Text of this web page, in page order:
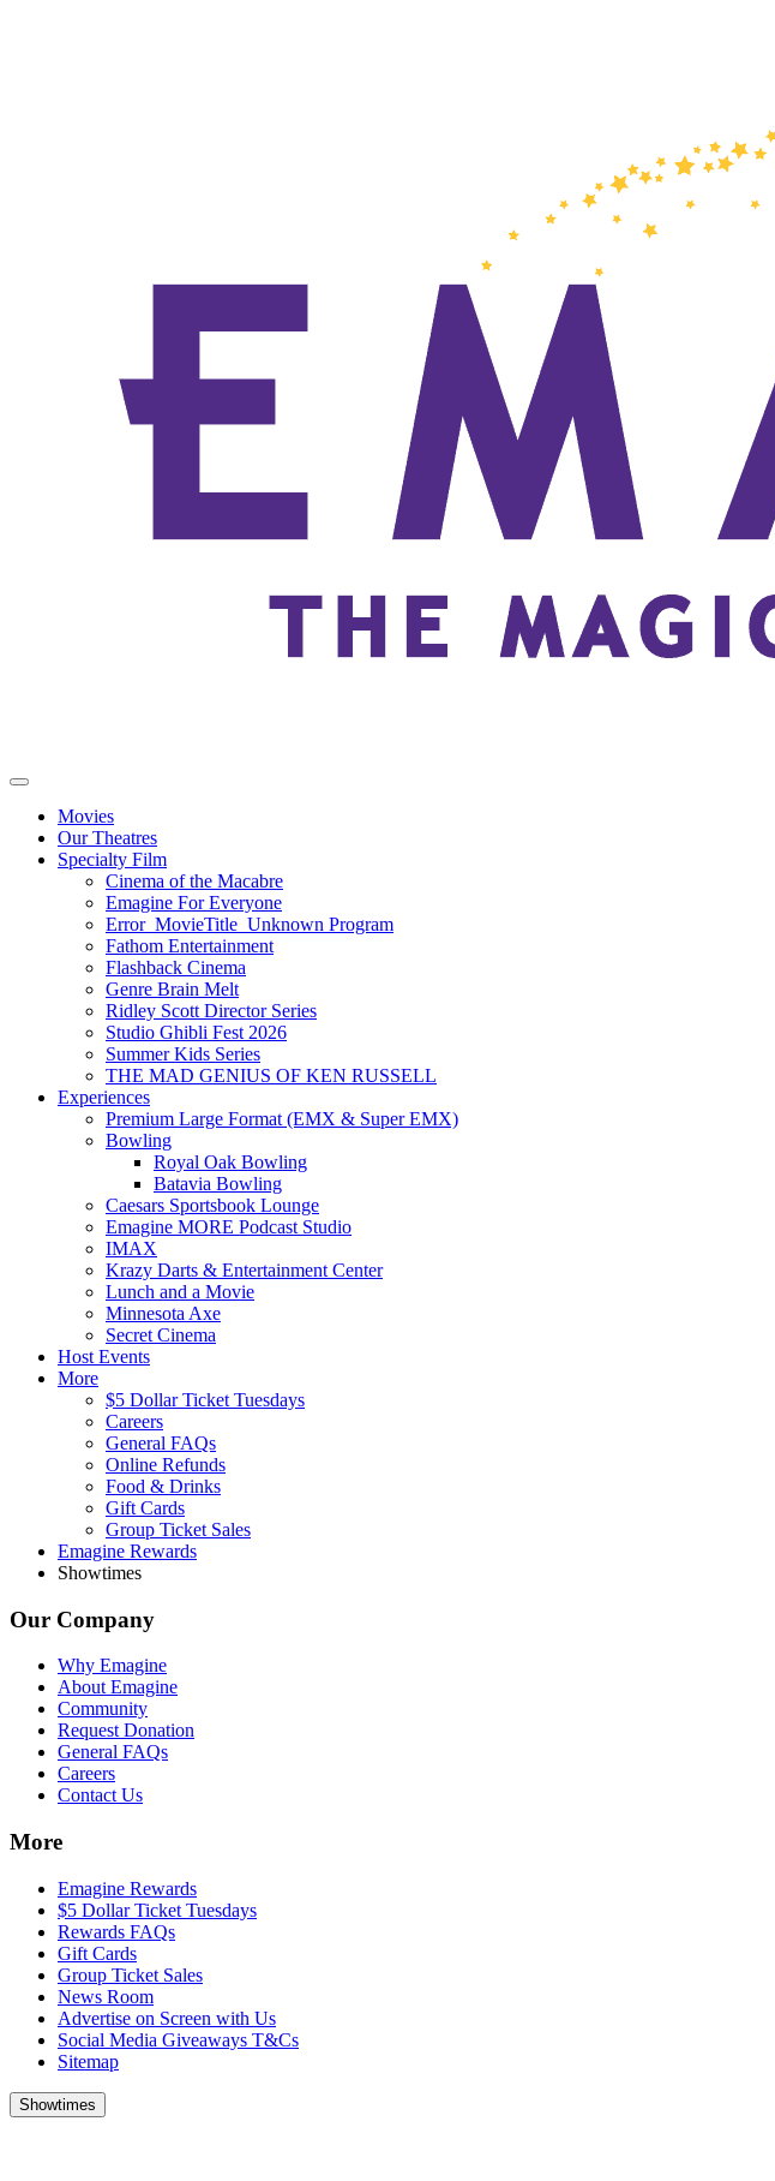
Movies
Our Theatres
Specialty Film
Cinema of the Macabre
Emagine For Everyone
Error_MovieTitle_Unknown Program
Fathom Entertainment
Flashback Cinema
Genre Brain Melt
Ridley Scott Director Series
Studio Ghibli Fest 2026
Summer Kids Series
THE MAD GENIUS OF KEN RUSSELL
Experiences
Premium Large Format (EMX & Super EMX)
Bowling
Royal Oak Bowling
Batavia Bowling
Caesars Sportsbook Lounge
Emagine MORE Podcast Studio
IMAX
Krazy Darts & Entertainment Center
Lunch and a Movie
Minnesota Axe
Secret Cinema
Host Events
More
$5 Dollar Ticket Tuesdays
Careers
General FAQs
Online Refunds
Food & Drinks
Gift Cards
Group Ticket Sales
Emagine Rewards
Showtimes
Our Company
Why Emagine
About Emagine
Community
Request Donation
General FAQs
Careers
Contact Us
More
Emagine Rewards
$5 Dollar Ticket Tuesdays
Rewards FAQs
Gift Cards
Group Ticket Sales
News Room
Advertise on Screen with Us
Social Media Giveaways T&Cs
Sitemap
Showtimes